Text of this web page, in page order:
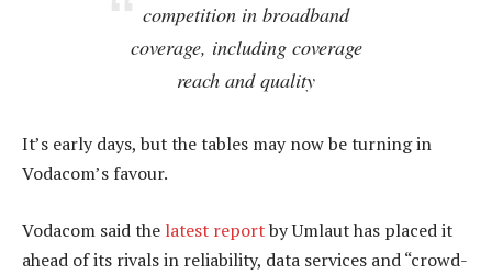
competition in broadband
coverage, including coverage
reach and quality
It’s early days, but the tables may now be turning in
Vodacom’s favour.
Vodacom said the latest reportby Umlaut has placed it
ahead of its rivals in reliability, data services and “crowd-